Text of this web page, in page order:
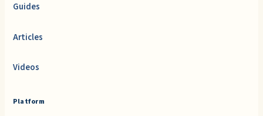
Guides
Articles
Videos
Platform